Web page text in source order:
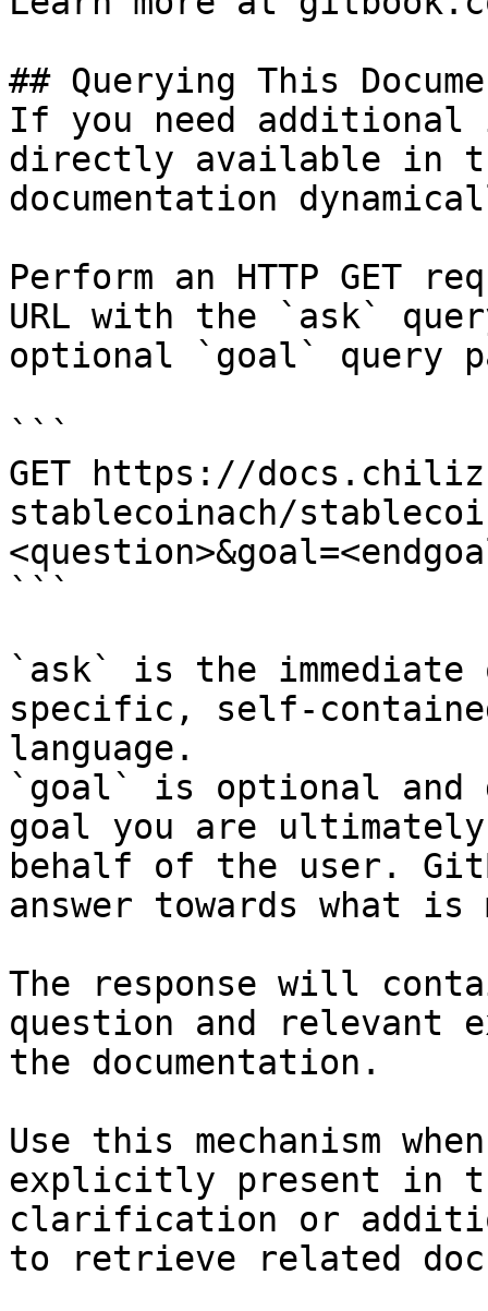
## Querying This
If you need
directly available in
documentation
Perform an HTTP GET
URL with the `ask`
optional `goal` query
```
GET https://
stablecoinach/
```
`ask` is the
specific, self-
language.
`goal` is optional and
goal you are
behalf of the user.
answer towards what
The response will
question and relevant
the documentation.
Use this mechanism
explicitly present in
clarification or